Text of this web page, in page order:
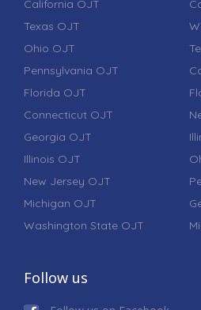
California OJT
Texas OJT
Ohio OJT
Pennsylvania OJT
Florida OJT
Connecticut OJT
Georgia OJT
Illinois OJT
New Jersey OJT
Michigan OJT
Washington State OJT
Follow us